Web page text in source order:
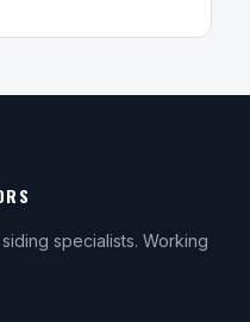
specialists. Working